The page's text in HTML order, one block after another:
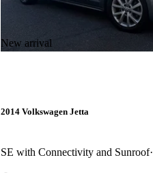
New arrival
2014 Volkswagen Jetta
SE with Connectivity and Sunroof